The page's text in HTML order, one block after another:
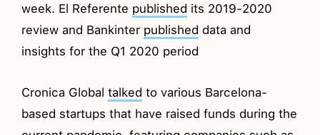
week. El Referente published its 2019-2020
review and Bankinter published data and
insights for the Q1 2020 period
Cronica Globaltalked to various Barcelona-
based startups that have raised funds during the